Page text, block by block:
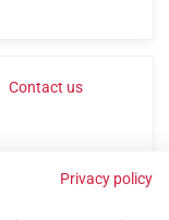
Contact us
Privacy policy